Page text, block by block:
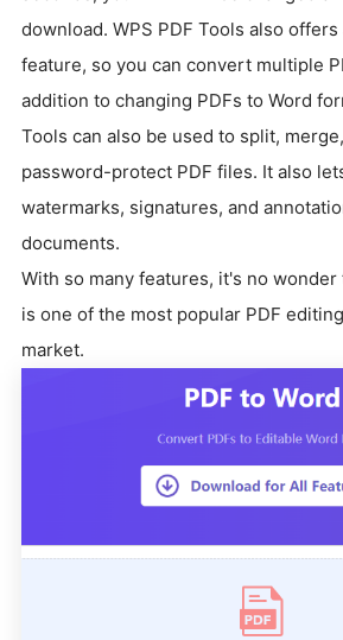
download. WPS PDF Tools also
feature, so you can convert multiple
addition to changing PDFs to Word
Tools can also be used to split,
password-protect PDF files. It also
watermarks, signatures, and
documents.
With so many features, it's no wonder
is one of the most popular PDF
market.